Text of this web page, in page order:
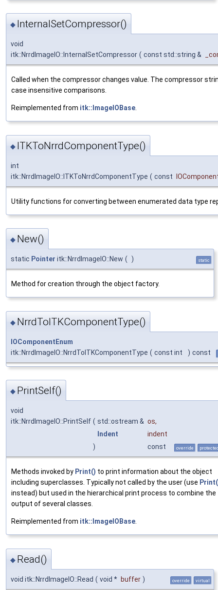
◆ InternalSetCompressor()
void
itk::NrrdImageIO::InternalSetCompressor ( const std::string &
Called when the compressor changes value. The compressor
case insensitive comparisons.
Reimplemented from itk::ImageIOBase.
◆ ITKToNrrdComponentType()
int
itk::NrrdImageIO::ITKToNrrdComponentType ( const
Utility functions for converting between enumerated data type
◆ New()
static Pointer itk::NrrdImageIO::New ( ) static
Method for creation through the object factory.
◆ NrrdToITKComponentType()
IOComponentEnum
itk::NrrdImageIO::NrrdToITKComponentType ( const int ) const
◆ PrintSelf()
void
itk::NrrdImageIO::PrintSelf ( std::ostream & os,
Indent
indent
)
const override
Methods invoked by Print() to print information about the object
including superclasses. Typically not called by the user (use
instead) but used in the hierarchical print process to combine the
output of several classes.
Reimplemented from itk::ImageIOBase
◆ Read()
void itk::NrrdImageIO::Read ( void * buffer ) override virtual